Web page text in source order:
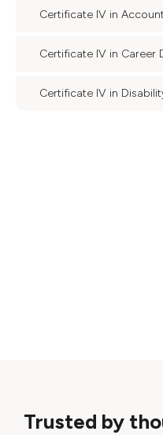
Certificate IV in
Certificate IV in Career
Certificate IV in
Trusted by